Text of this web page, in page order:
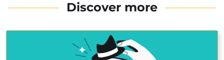
Discover more